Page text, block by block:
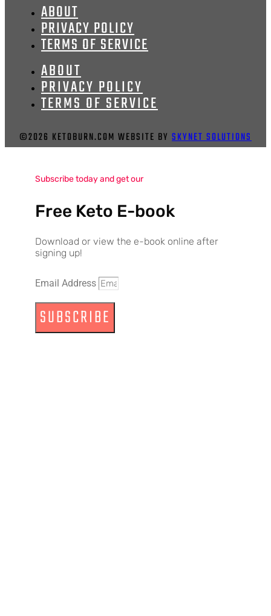
ABOUT
PRIVACY POLICY
TERMS OF SERVICE
ABOUT
PRIVACY POLICY
TERMS OF SERVICE
©2026 KETOBURN.COM WEBSITE BY SKYNET SOLUTIONS
Subscribe today and get our
Free Keto E-book
Download or view the e-book online after
signing up!
Email Address
SUBSCRIBE